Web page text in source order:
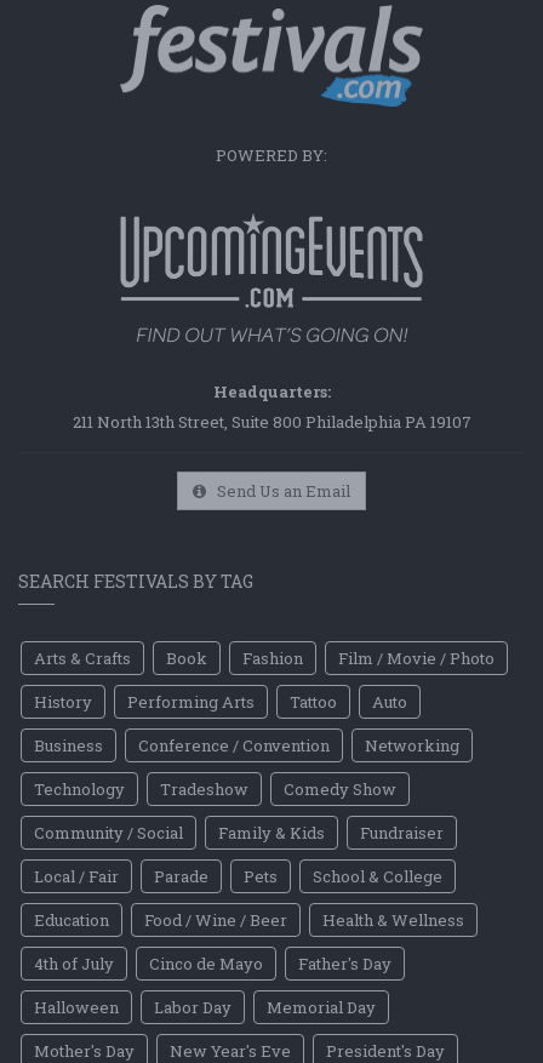
POWERED BY:
Headquarters:
211 North 13th Street, Suite 800 Philadelphia PA 19107
Send Us an Email
SEARCH FESTIVALS BY TAG
Arts & Crafts Book Fashion
Film / Movie / Photo
History
Performing Arts Tattoo
Auto
Business
Conference / Convention
Networking
Technology
Tradeshow
Comedy Show
Community / Social
Family & Kids
Fundraiser
Local / Fair
Parade Pets
School & College
Education
Food / Wine / Beer
Health & Wellness
4th of July
Cinco de Mayo
Father's Day
Halloween
Labor Day
Memorial Day
Mother's Day
New Year's Eve
President's Day